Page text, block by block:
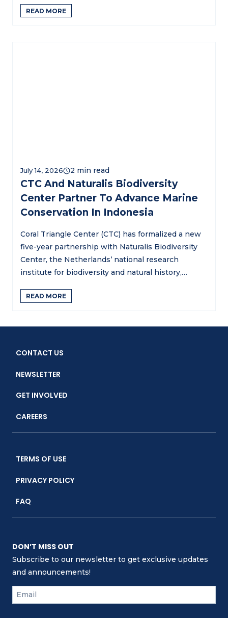
READ MORE
July 14, 2026
CTC And Naturalis Biodiversity
Center Partner To Advance Marine
Conservation In Indonesia
Coral Triangle Center (CTC) has formalized a new
five-year partnership with Naturalis Biodiversity
Center, the Netherlands’ national research
institute for biodiversity and natural history,…
READ MORE
CONTACT US
NEWSLETTER
GET INVOLVED
CAREERS
TERMS OF USE
PRIVACY POLICY
FAQ
DON’T MISS OUT
Subscribe to our newsletter to get exclusive updates
and announcements!